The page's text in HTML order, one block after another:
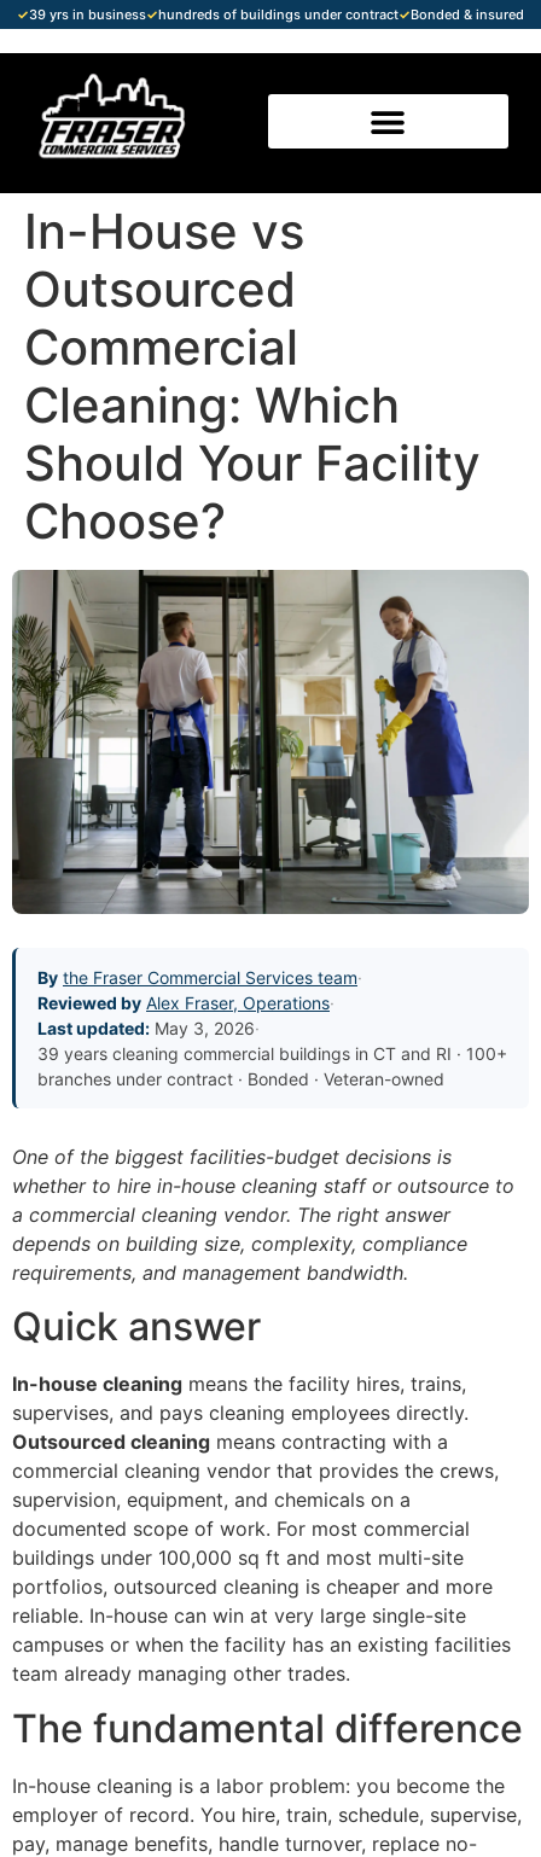
✓39 yrs in business✓hundreds of buildings under contract✓Bonded & insured
In-House vs
Outsourced
Commercial
Cleaning: Which
Should Your Facility
Choose?
By the Fraser Commercial Services team·
Reviewed by Alex Fraser, Operations·
Last updated: May 3, 2026·
39 years cleaning commercial buildings in CT and RI · 100+
branches under contract · Bonded · Veteran-owned
One of the biggest facilities-budget decisions is
whether to hire in-house cleaning staff or outsource to
a commercial cleaning vendor. The right answer
depends on building size, complexity, compliance
requirements, and management bandwidth.
Quick answer
In-house cleaning means the facility hires, trains,
supervises, and pays cleaning employees directly.
Outsourced cleaning means contracting with a
commercial cleaning vendor that provides the crews,
supervision, equipment, and chemicals on a
documented scope of work. For most commercial
buildings under 100,000 sq ft and most multi-site
portfolios, outsourced cleaning is cheaper and more
reliable. In-house can win at very large single-site
campuses or when the facility has an existing facilities
team already managing other trades.
The fundamental difference
In-house cleaning is a labor problem: you become the
employer of record. You hire, train, schedule, supervise,
pay, manage benefits, handle turnover, replace no-